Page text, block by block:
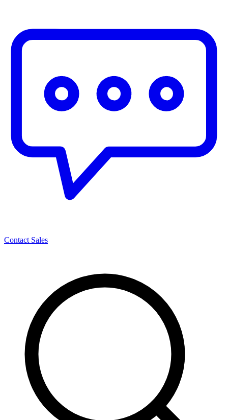
Contact Sales